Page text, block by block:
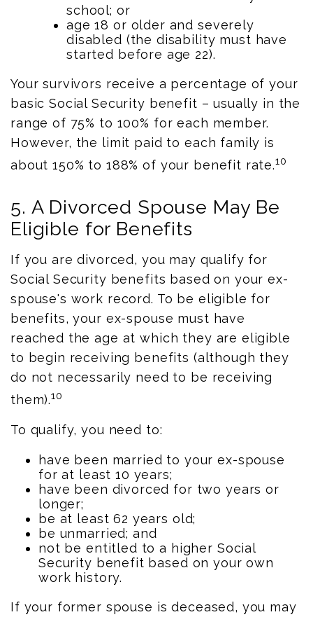
school; or
age 18 or older and severely
disabled (the disability must have
started before age 22).
Your survivors receive a percentage of your
basic Social Security benefit – usually in the
range of 75% to 100% for each member.
However, the limit paid to each family is
about 150% to 188% of your benefit rate.10
5. A Divorced Spouse May Be
Eligible for Benefits
If you are divorced, you may qualify for
Social Security benefits based on your ex-
spouse's work record. To be eligible for
benefits, your ex-spouse must have
reached the age at which they are eligible
to begin receiving benefits (although they
do not necessarily need to be receiving
them).10
To qualify, you need to:
have been married to your ex-spouse
for at least 10 years;
have been divorced for two years or
longer;
be at least 62 years old;
be unmarried; and
not be entitled to a higher Social
Security benefit based on your own
work history.
If your former spouse is deceased, you may